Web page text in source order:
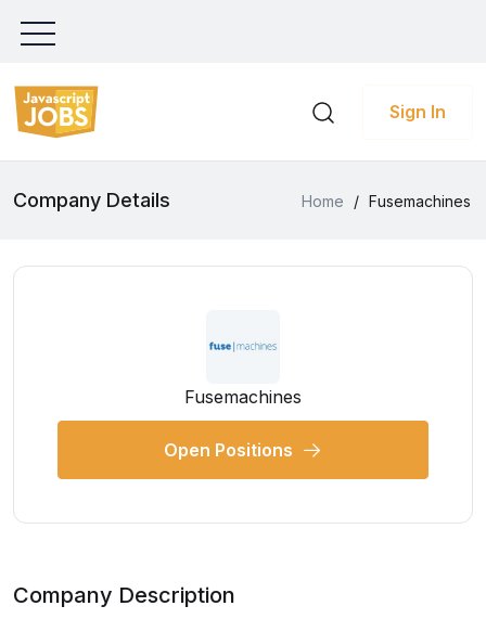
Sign In
Company Details Home / Fusemachines
Fusemachines
Open Positions
Company Description